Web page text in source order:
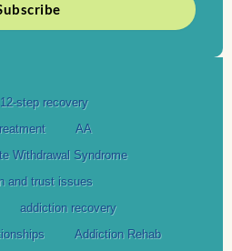
12-step recovery
AA
Withdrawal Syndrome
and trust issues
addiction recovery
Addiction Rehab